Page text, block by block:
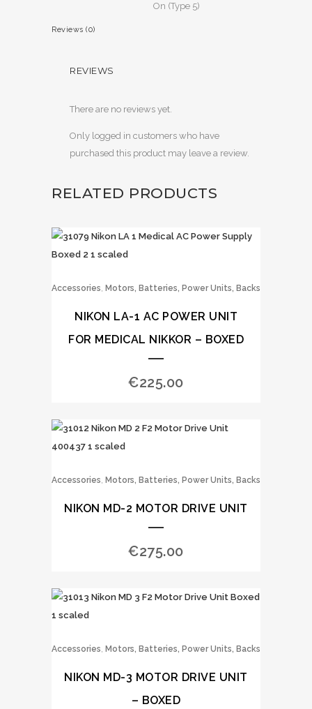
On (Type 5)
Reviews (0)
REVIEWS
There are no reviews yet.
Only logged in customers who have
purchased this product may leave a review.
RELATED PRODUCTS
Accessories, Motors, Batteries, Power Units, Backs
NIKON LA-1 AC POWER UNIT
FOR MEDICAL NIKKOR – BOXED
€225.00
Accessories, Motors, Batteries, Power Units, Backs
NIKON MD-2 MOTOR DRIVE UNIT
€275.00
Accessories, Motors, Batteries, Power Units, Backs
NIKON MD-3 MOTOR DRIVE UNIT
– BOXED